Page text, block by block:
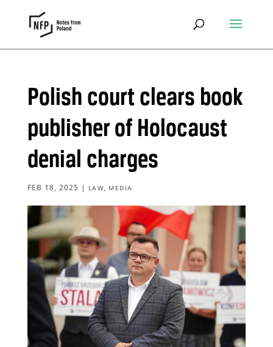
Polish court clears book
publisher of Holocaust
denial charges
FEB 18, 2025 | LAW, MEDIA